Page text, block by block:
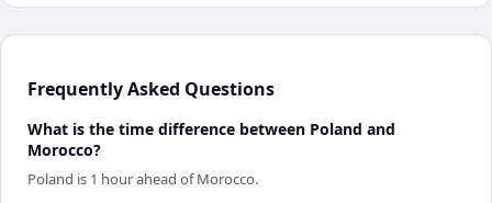
Frequently Asked Questions
What is the time difference between Poland and
Morocco?
Poland is 1 hour ahead of Morocco.